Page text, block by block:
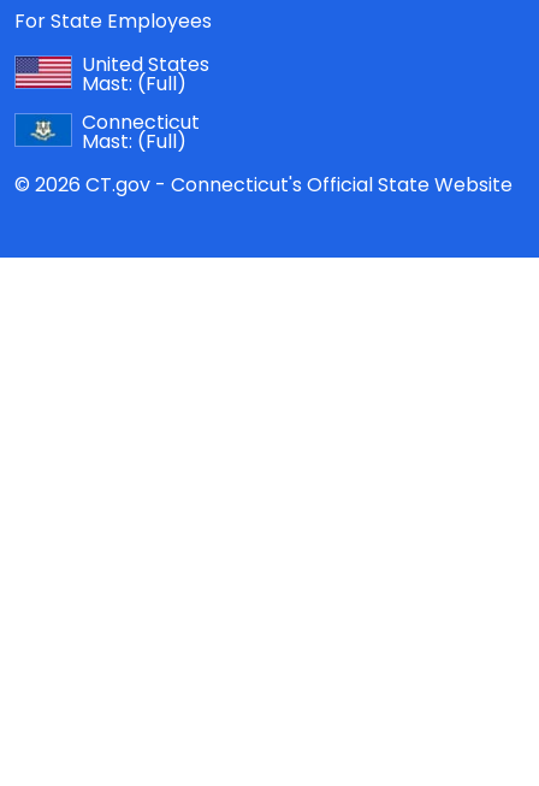
For State Employees
United States
Mast: (Full)
Connecticut
Mast: (Full)
© 2026 CT.gov - Connecticut's Official State Website